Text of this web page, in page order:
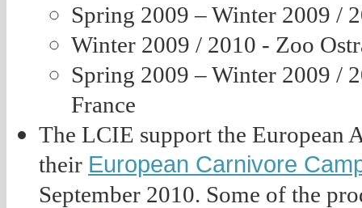
Spring 2009 – Winter 2009 /
Winter 2009 / 2010 - Zoo
Spring 2009 – Winter 2009 /
France
The LCIE support the European
their European Carnivore
September 2010. Some of the